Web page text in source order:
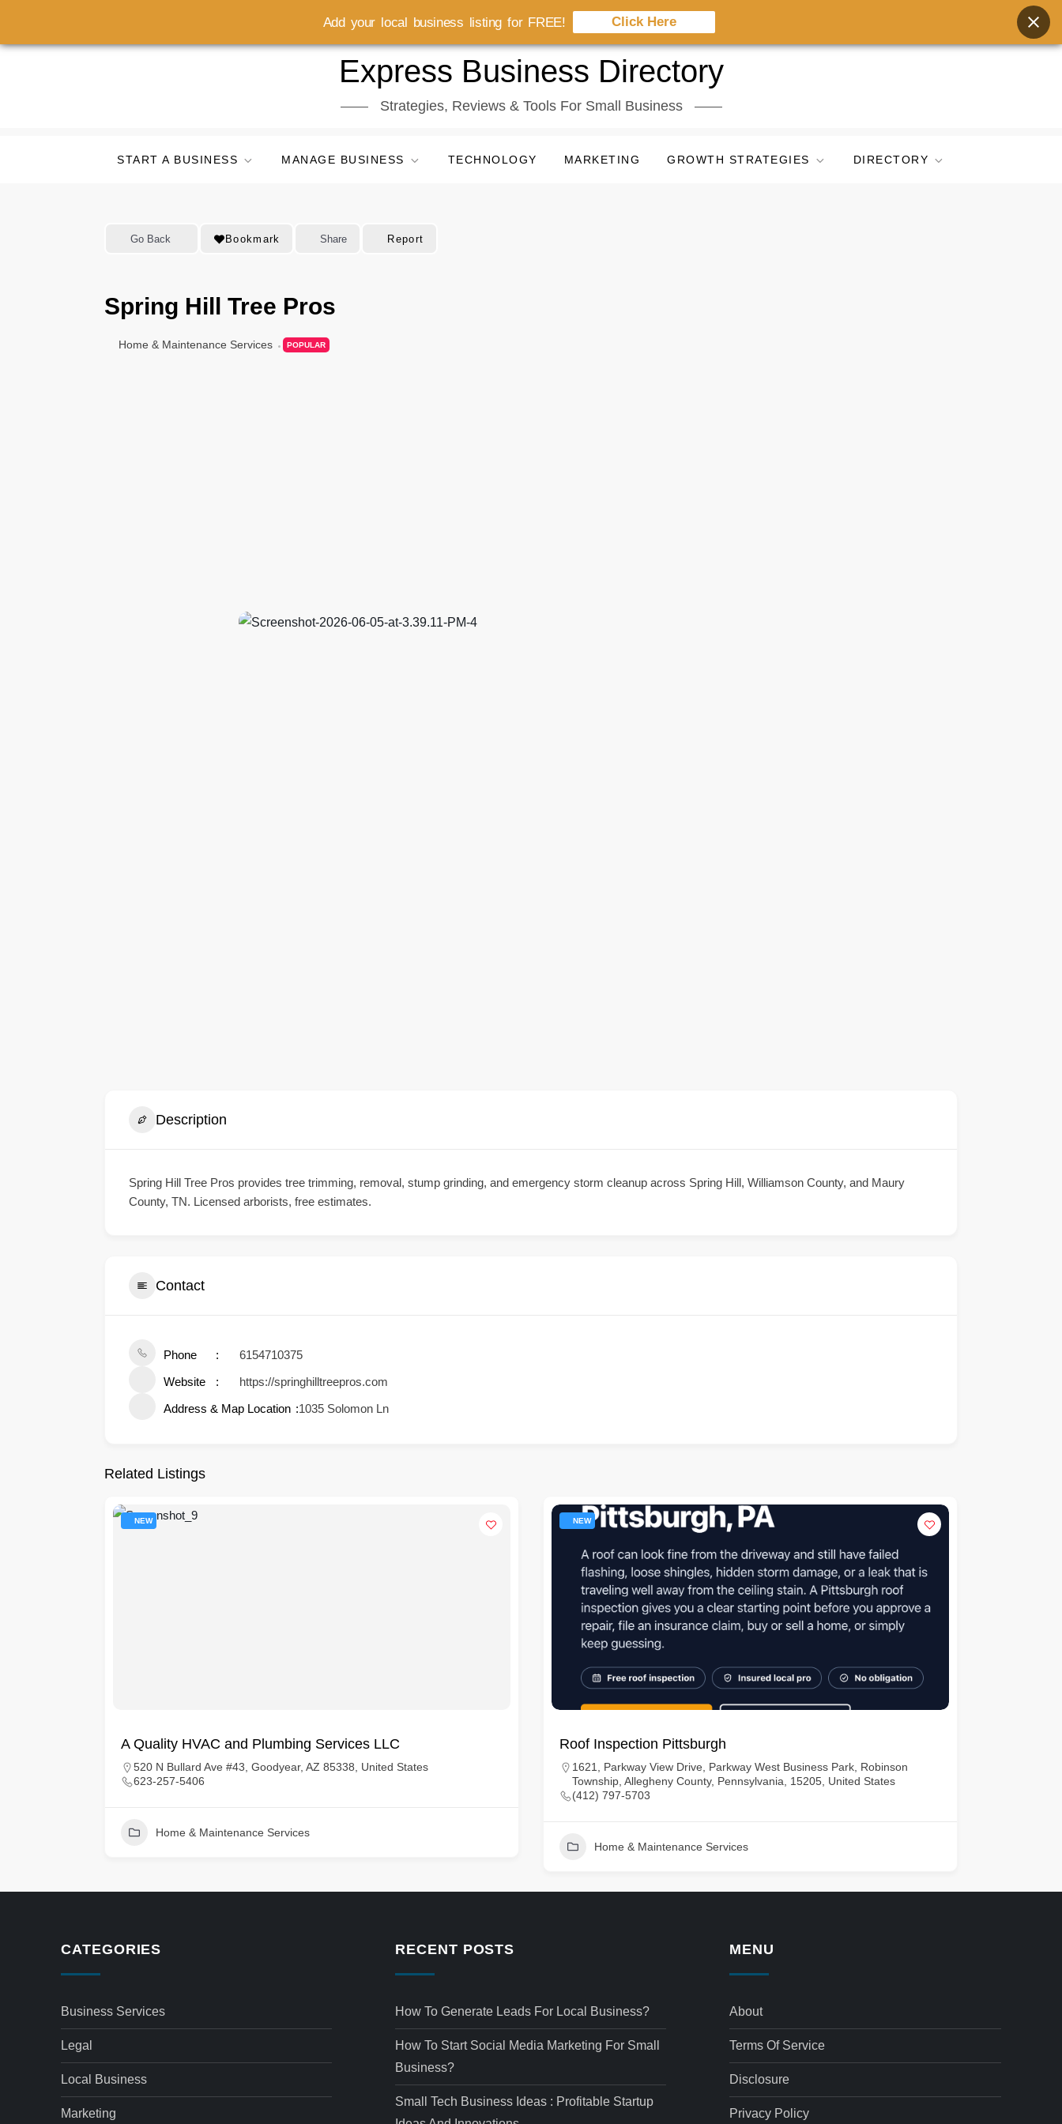
Express Business Directory
Strategies, Reviews & Tools For Small Business
START A BUSINESS MANAGE BUSINESS TECHNOLOGY MARKETING GROWTH STRATEGIES DIRECTORY
Go Back Bookmark Share Report
Spring Hill Tree Pros
Home & Maintenance Services POPULAR
Description
Spring Hill Tree Pros provides tree trimming, removal, stump grinding, and emergency storm cleanup across Spring Hill, Williamson County, and Maury
County, TN. Licensed arborists, free estimates.
Contact
Phone
6154710375
Website
https://springhilltreepros.com
Address & Map Location
1035 Solomon Ln
Related Listings
NEW
A Quality HVAC and Plumbing Services LLC
520 N Bullard Ave #43, Goodyear, AZ 85338, United States
623-257-5406
Home & Maintenance Services
NEW
Roof Inspection Pittsburgh
1621, Parkway View Drive, Parkway West Business Park, Robinson
Township, Allegheny County, Pennsylvania, 15205, United States
(412) 797-5703
Home & Maintenance Services
CATEGORIES
Business Services
Legal
Local Business
Marketing
RECENT POSTS
How To Generate Leads For Local Business?
How To Start Social Media Marketing For Small
Business?
Small Tech Business Ideas : Profitable Startup
MENU
About
Terms Of Service
Disclosure
Privacy Policy
Add your local business listing for FREE! Click Here